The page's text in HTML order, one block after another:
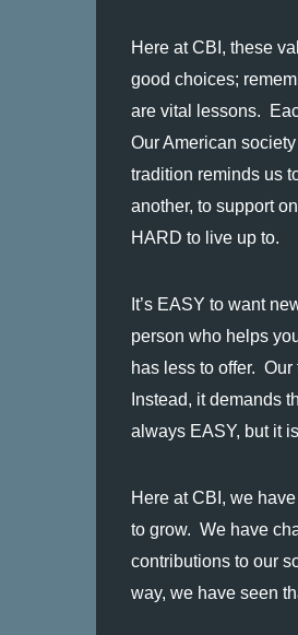
Here at CBI, these
good choices;
are vital lessons.
Our American
tradition reminds us
another, to support
HARD to live up to.
It’s EASY to want
person who helps
has less to offer.
Instead, it demands
always EASY, but it
Here at CBI, we
to grow.  We have
contributions to our
way, we have seen